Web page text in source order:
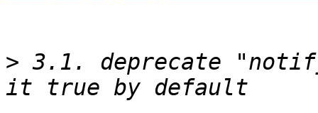
> 3.1. deprecate